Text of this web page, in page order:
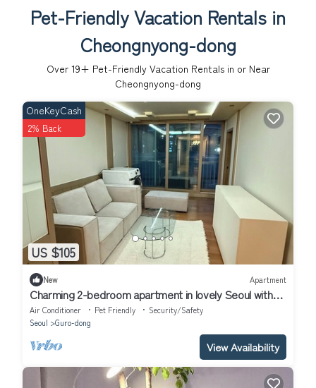
Pet-Friendly Vacation Rentals in
Cheongnyong-dong
Over 19+ Pet-Friendly Vacation Rentals in or Near
Cheongnyong-dong
US $105
OneKeyCash
2% Back
New Apartment
Charming 2-bedroom apartment in lovely Seoul with
WiFi, AC
Air Conditioner Pet Friendly
Security/Safety
Seoul
Guro-dong
View Availability